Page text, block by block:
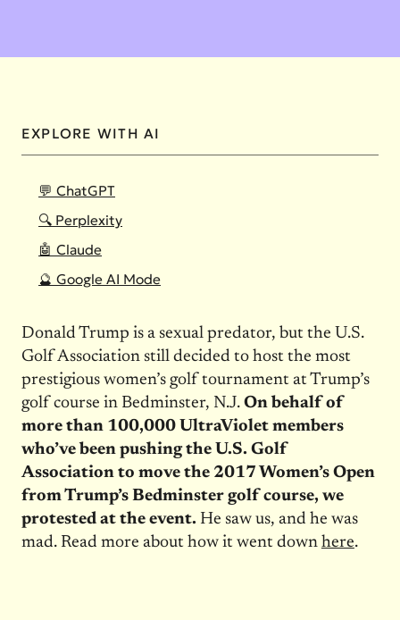
EXPLORE WITH AI
💬 ChatGPT
🔍 Perplexity
🤖 Claude
🔮 Google AI Mode
Donald Trump is a sexual predator, but the U.S.
Golf Association still decided to host the most
prestigious women’s golf tournament at Trump’s
golf course in Bedminster, N.J. On behalf of
more than 100,000 UltraViolet members
who’ve been pushing the U.S. Golf
Association to move the 2017 Women’s Open
from Trump’s Bedminster golf course, we
protested at the event. He saw us, and he was
mad. Read more about how it went down here.